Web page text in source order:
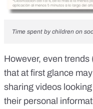
Time spent by children on
However, even
that at first glance
sharing videos
their personal